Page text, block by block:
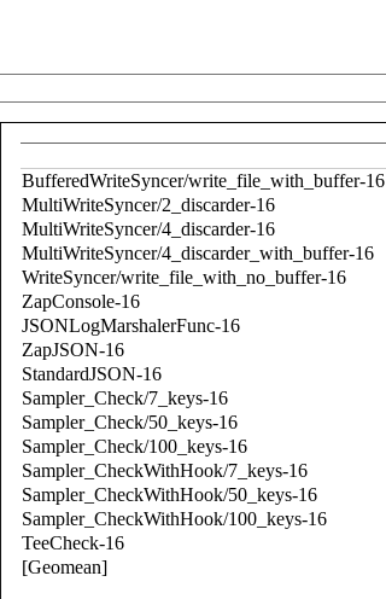
BufferedWriteSyncer/write_file_with_buffer-16
MultiWriteSyncer/2_discarder-16
MultiWriteSyncer/4_discarder-16
MultiWriteSyncer/4_discarder_with_buffer-16
WriteSyncer/write_file_with_no_buffer-16
ZapConsole-16
JSONLogMarshalerFunc-16
ZapJSON-16
StandardJSON-16
Sampler_Check/7_keys-16
Sampler_Check/50_keys-16
Sampler_Check/100_keys-16
Sampler_CheckWithHook/7_keys-16
Sampler_CheckWithHook/50_keys-16
Sampler_CheckWithHook/100_keys-16
TeeCheck-16
[Geomean]